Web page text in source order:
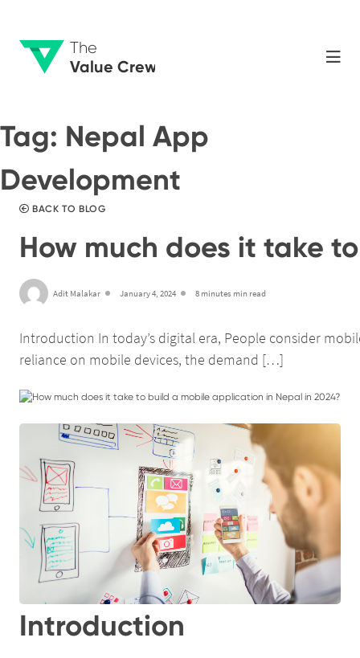
The
Value Crew
Tag: Nepal App
Development
BACK TO BLOG
How much does it take
Adit Malakar January 4, 2024 8 minutes min read
Introduction In today’s digital era, People consider
reliance on mobile devices, the demand […]
Introduction